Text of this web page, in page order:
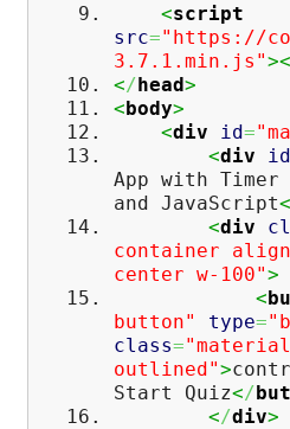
<script
src="https://
3.7.1.min.js"><
</head>
<body>
<div id=
<div id
App with Timer
and JavaScript<
<div
container
center w-100">
<
button"
type=
class=
outlined">
Start Quiz</
</div>